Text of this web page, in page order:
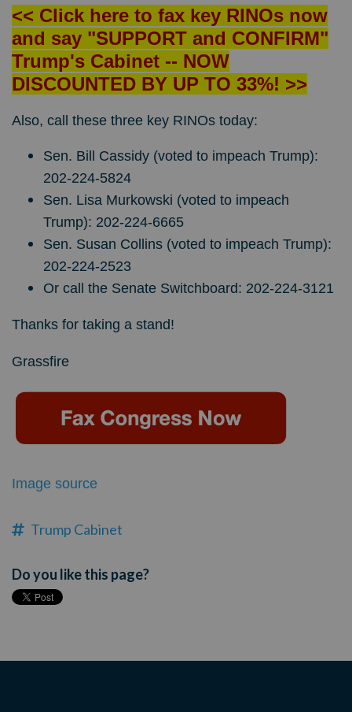
<< Click here to fax key RINOs now
and say "SUPPORT and CONFIRM"
Trump's Cabinet -- NOW
DISCOUNTED BY UP TO 33%! >>
Also, call these three key RINOs today:
Sen. Bill Cassidy (voted to impeach Trump):
202-224-5824
Sen. Lisa Murkowski (voted to impeach
Trump): 202-224-6665
Sen. Susan Collins (voted to impeach Trump):
202-224-2523
Or call the Senate Switchboard: 202-224-3121
Thanks for taking a stand!
Grassfire
Image source
Trump Cabinet
Do you like this page?